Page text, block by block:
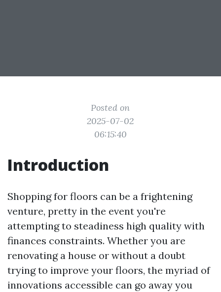
Posted on
2025-07-02
06:15:40
Introduction
Shopping for floors can be a frightening
venture, pretty in the event you're
attempting to steadiness high quality with
finances constraints. Whether you are
renovating a house or without a doubt
trying to improve your floors, the myriad of
innovations accessible can go away you